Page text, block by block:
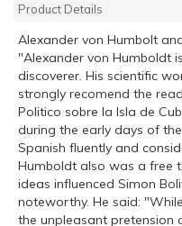
Product Details
Alexander von Humbolt
"Alexander von Humboldt
discoverer. His scientific
strongly recomend the
Politico sobre la Isla de
during the early days of
Spanish fluently and
Humboldt also was a free
ideas influenced Simon
noteworthy. He said:
the unpleasant pretension